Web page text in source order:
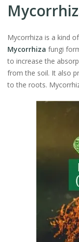
Mycorrhiza is a kind
Mycorrhiza fungi
to increase the
from the soil. It also
to the roots.